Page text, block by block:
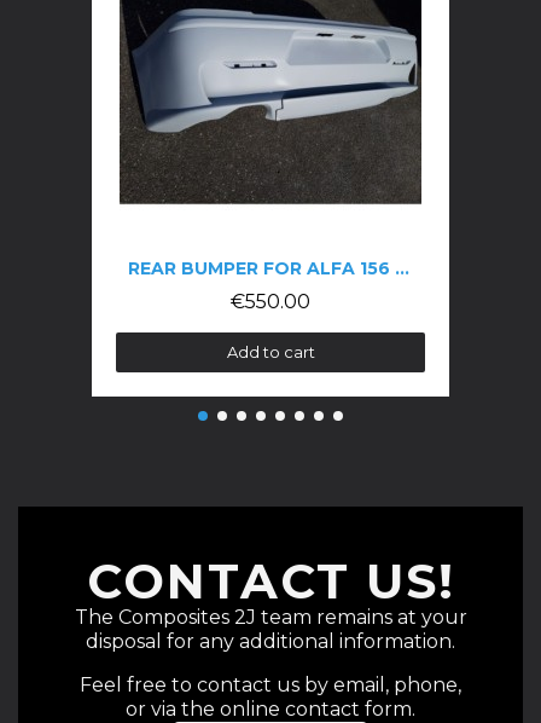
REAR BUMPER FOR ALFA 156 GTA
€550.00
Add to cart
CONTACT US!
The Composites 2J team remains at your
disposal for any additional information.
Feel free to contact us by email, phone,
or via the online contact form.